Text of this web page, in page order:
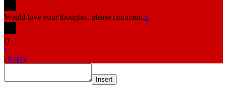
Would love your thoughts, please comment.x
()
x
| Reply
Insert